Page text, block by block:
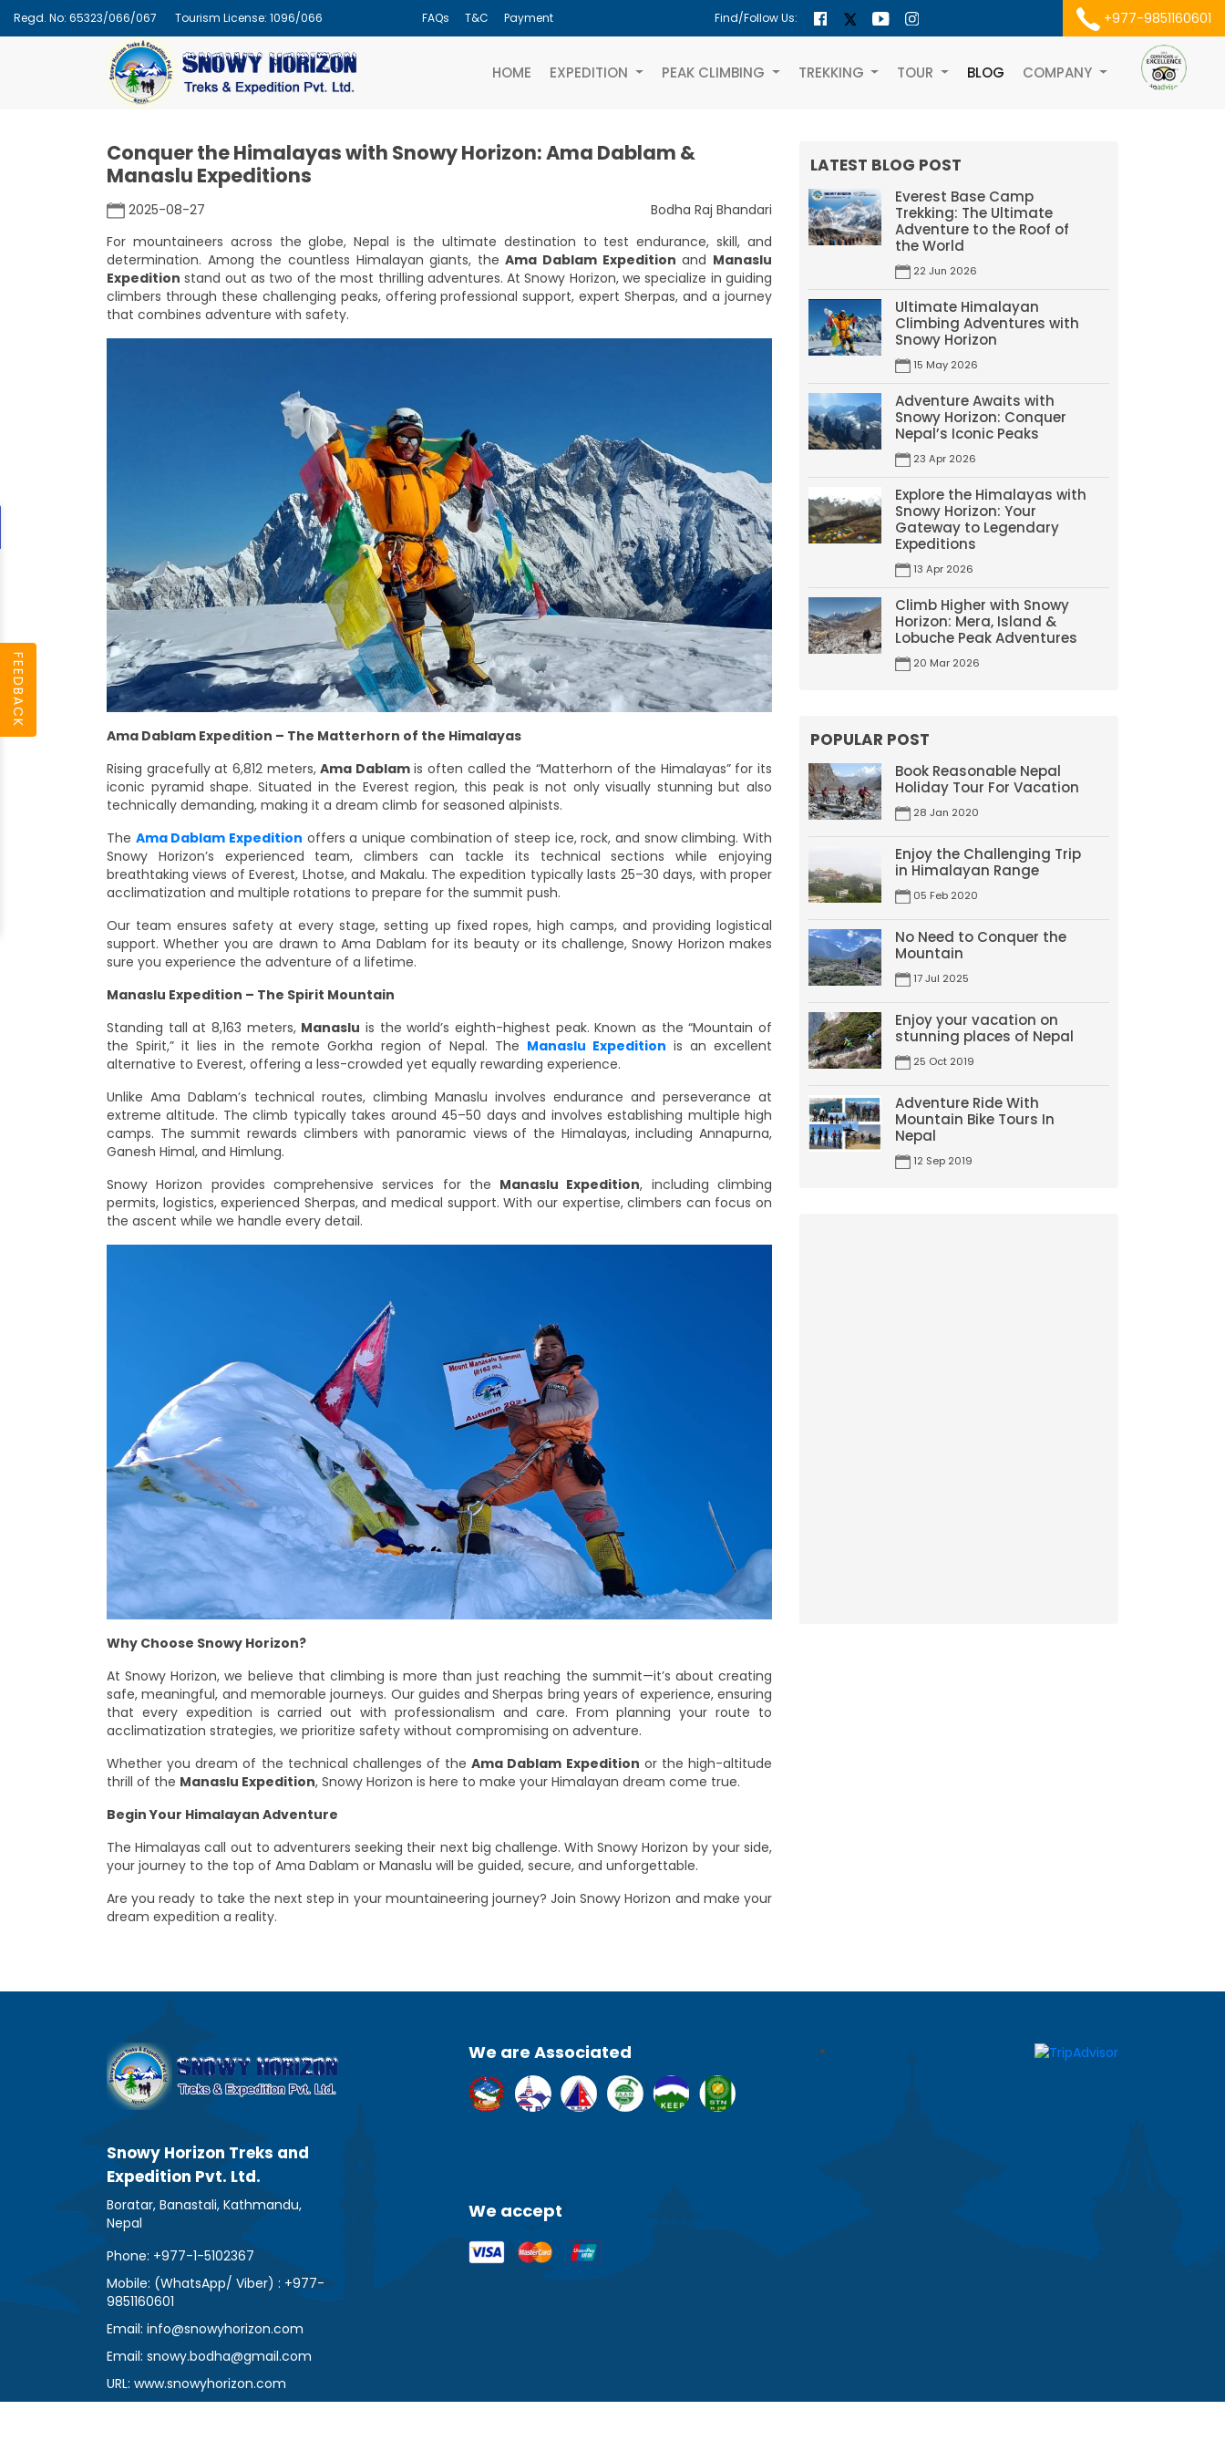
Regd. No: 65323/066/067 Tourism License: 1096/066 FAQs T&C Payment Find/Follow Us: +977-9851160601
HOME(CURRENT)
EXPEDITION PEAK CLIMBING TREKKING TOUR BLOG COMPANY
FEEDBACK
Conquer the Himalayas with Snowy Horizon: Ama Dablam &
Manaslu Expeditions
2025-08-27
Bodha Raj Bhandari
For mountaineers across the globe, Nepal is the ultimate destination to test endurance, skill, and
determination. Among the countless Himalayan giants, theAma Dablam Expedition and Manaslu
Expedition stand out as two of the most thrilling adventures. At Snowy Horizon, we specialize in guiding
climbers through these challenging peaks, offering professional support, expert Sherpas, and a journey
that combines adventure with safety.
Ama Dablam Expedition – The Matterhorn of the Himalayas
Rising gracefully at 6,812 meters,Ama Dablamis often called the “Matterhorn of the Himalayas” for its
iconic pyramid shape. Situated in the Everest region, this peak is not only visually stunning but also
technically demanding, making it a dream climb for seasoned alpinists.
The Ama Dablam Expedition offers a unique combination of steep ice, rock, and snow climbing. With
Snowy Horizon’s experienced team, climbers can tackle its technical sections while enjoying
breathtaking views of Everest, Lhotse, and Makalu. The expedition typically lasts 25–30 days, with proper
acclimatization and multiple rotations to prepare for the summit push.
Our team ensures safety at every stage, setting up fixed ropes, high camps, and providing logistical
support. Whether you are drawn to Ama Dablam for its beauty or its challenge, Snowy Horizon makes
sure you experience the adventure of a lifetime.
Manaslu Expedition – The Spirit Mountain
Standing tall at 8,163 meters, Manaslu is the world’s eighth-highest peak. Known as the “Mountain of
the Spirit,” it lies in the remote Gorkha region of Nepal. The Manaslu Expedition is an excellent
alternative to Everest, offering a less-crowded yet equally rewarding experience.
Unlike Ama Dablam’s technical routes, climbing Manaslu involves endurance and perseverance at
extreme altitude. The climb typically takes around 45–50 days and involves establishing multiple high
camps. The summit rewards climbers with panoramic views of the Himalayas, including Annapurna,
Ganesh Himal, and Himlung.
Snowy Horizon provides comprehensive services for the Manaslu Expedition, including climbing
permits, logistics, experienced Sherpas, and medical support. With our expertise, climbers can focus on
the ascent while we handle every detail.
Why Choose Snowy Horizon?
At Snowy Horizon, we believe that climbing is more than just reaching the summit—it’s about creating
safe, meaningful, and memorable journeys. Our guides and Sherpas bring years of experience, ensuring
that every expedition is carried out with professionalism and care. From planning your route to
acclimatization strategies, we prioritize safety without compromising on adventure.
Whether you dream of the technical challenges of theAma Dablam Expedition or the high-altitude
thrill of the Manaslu Expedition, Snowy Horizon is here to make your Himalayan dream come true.
Begin Your Himalayan Adventure
The Himalayas call out to adventurers seeking their next big challenge. With Snowy Horizon by your side,
your journey to the top of Ama Dablam or Manaslu will be guided, secure, and unforgettable.
Are you ready to take the next step in your mountaineering journey? Join Snowy Horizon and make your
dream expedition a reality.
LATEST BLOG POST
Everest Base Camp
Trekking: The Ultimate
Adventure to the Roof of
the World
22 Jun 2026
Ultimate Himalayan
Climbing Adventures with
Snowy Horizon
15 May 2026
Adventure Awaits with
Snowy Horizon: Conquer
Nepal’s Iconic Peaks
23 Apr 2026
Explore the Himalayas with
Snowy Horizon: Your
Gateway to Legendary
Expeditions
13 Apr 2026
Climb Higher with Snowy
Horizon: Mera, Island &
Lobuche Peak Adventures
20 Mar 2026
POPULAR POST
Book Reasonable Nepal
Holiday Tour For Vacation
28 Jan 2020
Enjoy the Challenging Trip
in Himalayan Range
05 Feb 2020
No Need to Conquer the
Mountain
17 Jul 2025
Enjoy your vacation on
stunning places of Nepal
25 Oct 2019
Adventure Ride With
Mountain Bike Tours In
Nepal
12 Sep 2019
Snowy Horizon Treks and
Expedition Pvt. Ltd.
Boratar, Banastali, Kathmandu,
Nepal
Phone: +977-1-5102367
Mobile: (WhatsApp/ Viber) : +977-
9851160601
Email: info@snowyhorizon.com
Email: snowy.bodha@gmail.com
URL: www.snowyhorizon.com
We are Associated
We accept